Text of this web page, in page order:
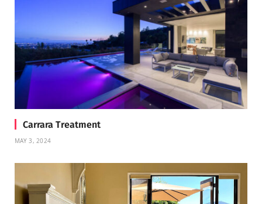
Carrara Treatment
MAY 3, 2024